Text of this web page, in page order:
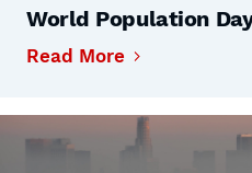
World Population
Read More